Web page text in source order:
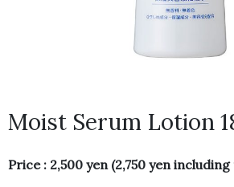
Moist Serum Lotion
Price : 2,500 yen (2,750 yen including